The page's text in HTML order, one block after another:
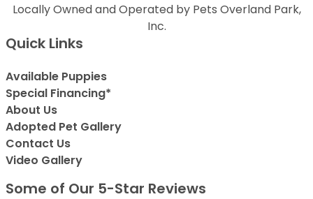
Locally Owned and Operated by Pets Overland Park,
Inc.
Quick Links
Available Puppies
Special Financing*
About Us
Adopted Pet Gallery
Contact Us
Video Gallery
Some of Our 5-Star Reviews